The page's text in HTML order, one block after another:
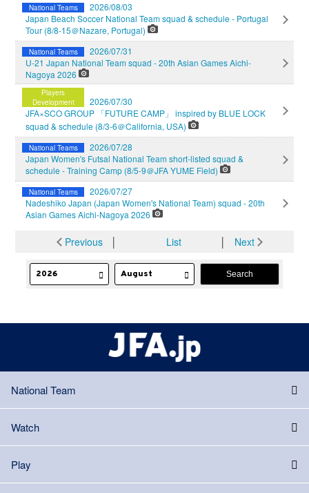
National Teams
2026/08/03
Japan Beach Soccer National Team squad & schedule - Portugal
Tour (8/8-15＠Nazare, Portugal)
National Teams
2026/07/31
U-21 Japan National Team squad - 20th Asian Games Aichi-
Nagoya 2026
Players
Development
2026/07/30
JFA×SCO GROUP 「FUTURE CAMP」 inspired by BLUE LOCK
squad & schedule (8/3-6＠California, USA)
National Teams
2026/07/28
Japan Women's Futsal National Team short-listed squad &
schedule - Training Camp (8/5-9＠JFA YUME Field)
National Teams
2026/07/27
Nadeshiko Japan (Japan Women's National Team) squad - 20th
Asian Games Aichi-Nagoya 2026
Previous│ List Next
National Team
Watch
Play